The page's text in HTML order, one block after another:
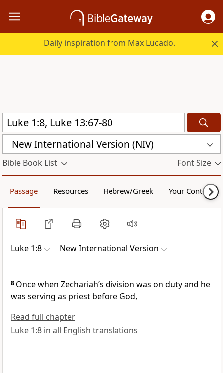
Daily inspiration from Max Lucado.
New International Version (NIV)
Bible Book List Font Size
Passage Resources Hebrew/Greek Your Content
Luke 1:8 New International Version
8 Once when Zechariah’s division was on duty and he
was serving as priest before God,
Read full chapter
Luke 1:8 in all English translations